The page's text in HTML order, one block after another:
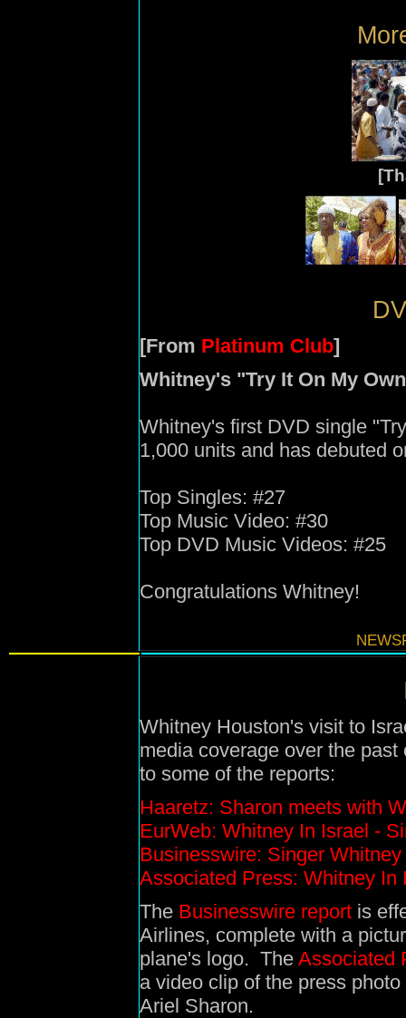
[From Platinum Club]
Whitney's "Try It On My
Whitney's first DVD single
1,000 units and has debuted
Top Singles: #27
Top Music Video: #30
Top DVD Music Videos: #25
Congratulations Whitney!
Whitney Houston's visit to
media coverage over the
to some of the reports:
Haaretz: Sharon meets with
EurWeb: Whitney In Israel -
Businesswire: Singer
Associated Press: Whitney
The Businesswire report is
Airlines, complete with a
plane's logo. The Associated
a video clip of the press
Ariel Sharon.